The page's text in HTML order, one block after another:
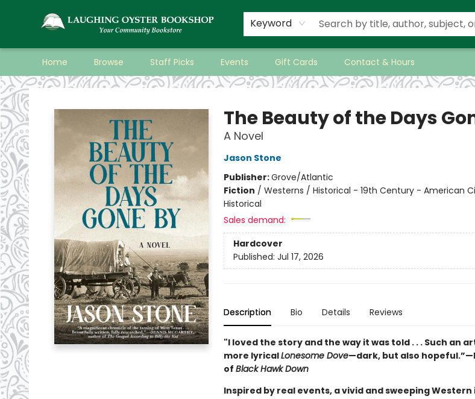
Keyword
Home Browse Staff Picks Events Gift Cards Contact & Hours
Laughing Oyster Bookshop
The Beauty of the Days
A Novel
Jason Stone
Publisher:Grove/Atlantic
Fiction / Westerns / Historical - 19th Century - American
Historical
Sales demand:
Hardcover
Published: Jul 17, 2026
Description Bio Details Reviews
"I loved the story and the way it was told . . . Such an
more lyricalLonesome Dove—dark, but also
of Black Hawk Down
Inspired by real events, a vivid and sweeping